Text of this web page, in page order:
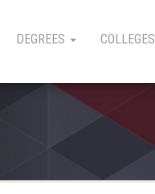
DEGREES COLLEGES